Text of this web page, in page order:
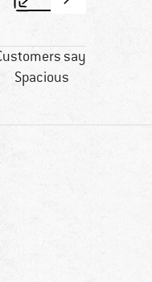
say:
Spacious